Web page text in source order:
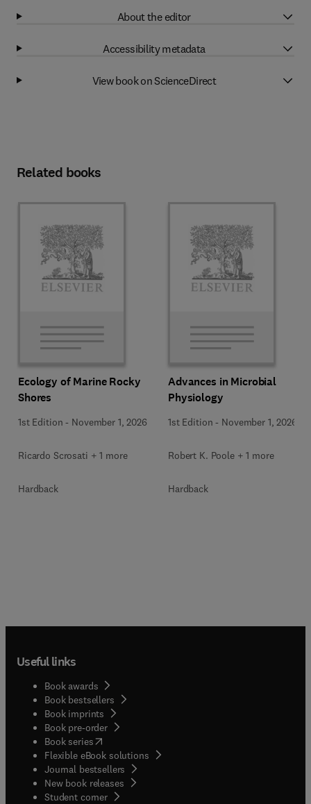
About the editor
Accessibility metadata
View book on ScienceDirect
Related books
Ecology of Marine Rocky
Shores
1st Edition - November 1, 2026
Ricardo Scrosati + 1 more
Hardback
Advances in Microbial
Physiology
1st Edition - November 1, 2026
Robert K. Poole + 1 more
Hardback
Useful links
Book awards
Book bestsellers
Book imprints
Book pre-order
Book series(opens in new tab/window
Flexible eBook solutions
Journal bestsellers
New book releases
Student corner( opens in new tab/window